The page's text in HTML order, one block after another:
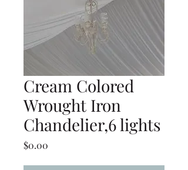
Cream Colored
Wrought Iron
Chandelier,6 lights
$0.00